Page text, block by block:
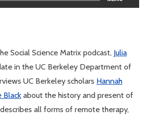
Social Science Matrix podcast, Julia
in the UC Berkeley Department of
UC Berkeley scholars Hannah
Black about the history and present of
all forms of remote therapy,